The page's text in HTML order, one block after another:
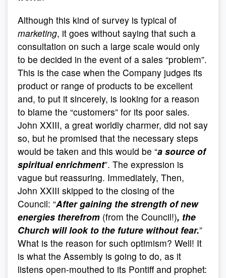
Although this kind of survey is typical of
marketing, it goes without saying that such a
consultation on such a large scale would only
to be decided in the event of a sales “problem”.
This is the case when the Company judges its
product or range of products to be excellent
and, to put it sincerely, is looking for a reason
to blame the “customers” for its poor sales.
John XXIII, a great worldly charmer, did not say
so, but he promised that the necessary steps
would be taken and this would be “a source of
spiritual enrichment”. The expression is
vague but reassuring. Immediately, Then,
John XXIII skipped to the closing of the
Council: “After gaining the strength of new
energies therefrom (from the Council!), the
Church will look to the future without fear.”
What is the reason for such optimism? Well! It
is what the Assembly is going to do, as it
listens open-mouthed to its Pontiff and prophet: